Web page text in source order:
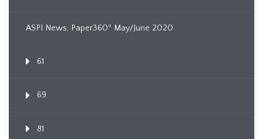
ASPI News, Paper360º May/June 2020
61
69
81